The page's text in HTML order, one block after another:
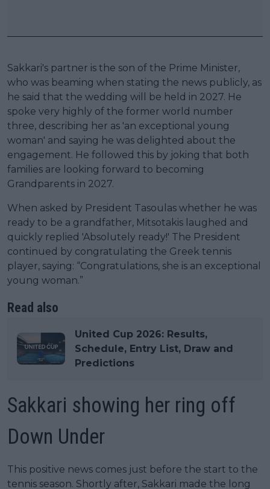
Sakkari's partner is the son of the Prime Minister,
who was beaming when stating the news publicly, as
he said that the wedding will be held in 2027. He
spoke very highly of the former world number
three, describing her as 'an exceptional young
woman' and saying he was delighted about the
engagement. He followed this by joking that both
families are looking forward to becoming
Grandparents in 2027.
When asked by President Tasoulas whether he was
ready to be a grandfather, Mitsotakis laughed and
quickly replied 'Absolutely ready!' The President
continued by congratulating the Greek tennis
player, saying: “Congratulations, she is an exceptional
young woman.”
Read also
United Cup 2026: Results,
Schedule, Entry List, Draw and
Predictions
Sakkari showing her ring off
Down Under
This positive news comes just before the start to the
tennis season. Shortly after, Sakkari made the long